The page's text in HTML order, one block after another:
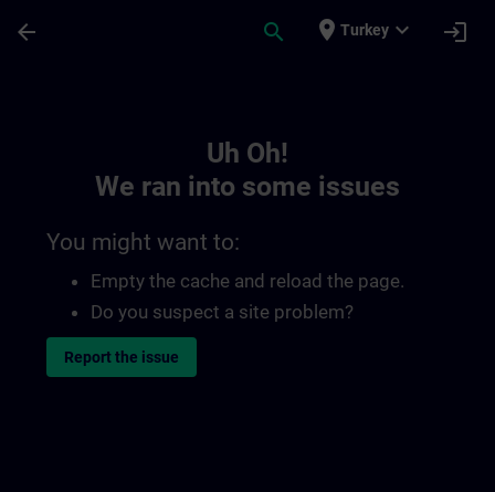
arrow_back search place Turkey expand_more login
Uh Oh!
We ran into some issues
You might want to:
Empty the cache and reload the page.
Do you suspect a site problem?
Report the issue